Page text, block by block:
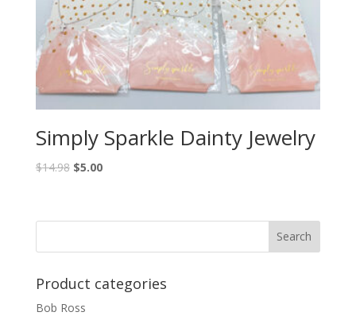
Simply Sparkle Dainty Jewelry
$14.98 $5.00
Product categories
Bob Ross